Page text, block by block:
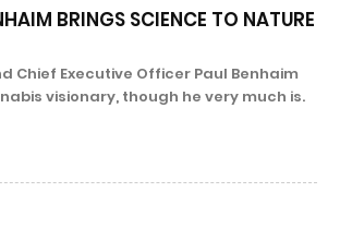
BRINGS SCIENCE TO NATURE
Chief Executive Officer Paul Benhaim
visionary, though he very much is.